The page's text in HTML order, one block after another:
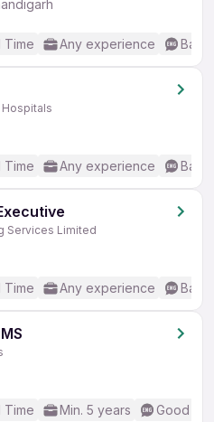
Time Any experience
Time Any experience
Services Limited
Time Any experience
Time Min. 5 years Good